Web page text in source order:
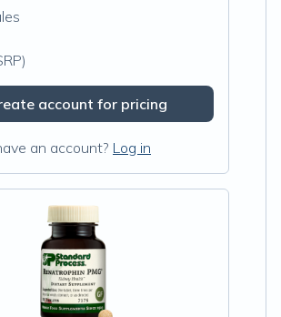
account for pricing
an account? Log in